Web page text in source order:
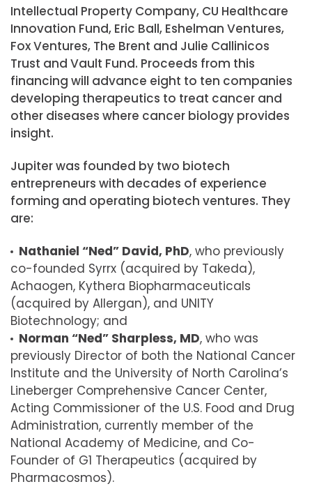
Intellectual Property Company, CU Healthcare
Innovation Fund, Eric Ball, Eshelman Ventures,
Fox Ventures, The Brent and Julie Callinicos
Trust and Vault Fund. Proceeds from this
financing will advance eight to ten companies
developing therapeutics to treat cancer and
other diseases where cancer biology provides
insight.
Jupiter was founded by two biotech
entrepreneurs with decades of experience
forming and operating biotech ventures. They
are:
Nathaniel “Ned” David, PhD, who previously
co-founded Syrrx (acquired by Takeda),
Achaogen, Kythera Biopharmaceuticals
(acquired by Allergan), and UNITY
Biotechnology; and
Norman “Ned” Sharpless, MD, who was
previously Director of both the National Cancer
Institute and the University of North Carolina’s
Lineberger Comprehensive Cancer Center,
Acting Commissioner of the U.S. Food and Drug
Administration, currently member of the
National Academy of Medicine, and Co-
Founder of G1 Therapeutics (acquired by
Pharmacosmos).